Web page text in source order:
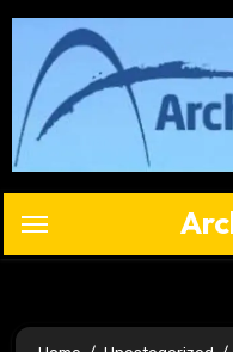
Skip
content